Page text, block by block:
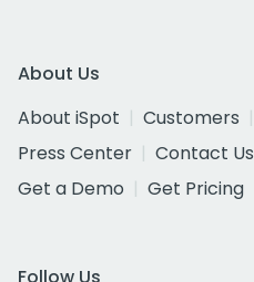
About Us
About iSpot
Customers
Press Center
Contact Us
Get a Demo
Get Pricing